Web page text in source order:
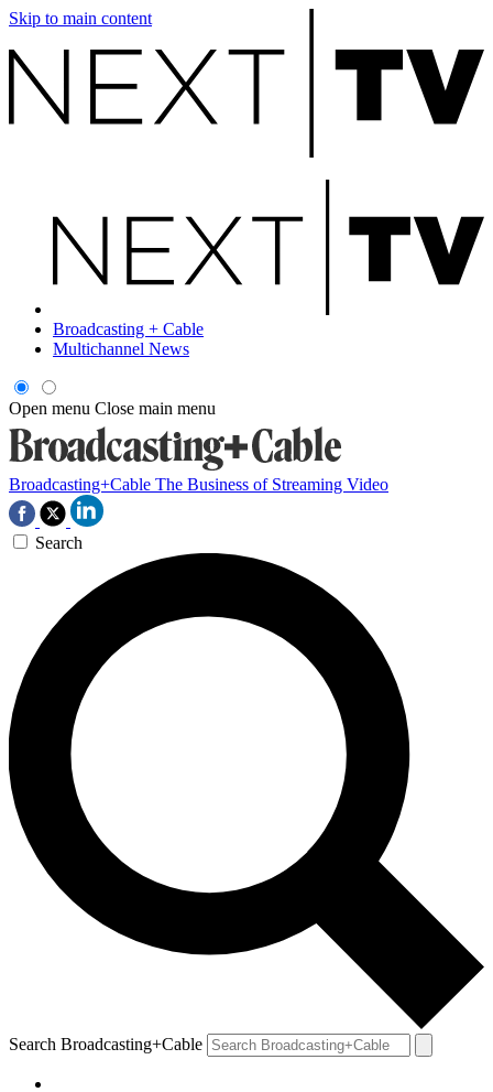
Skip to main content
Broadcasting + Cable
Multichannel News
Open menu Close main menu
Broadcasting+Cable The Business of Streaming Video
Search
Search Broadcasting+Cable